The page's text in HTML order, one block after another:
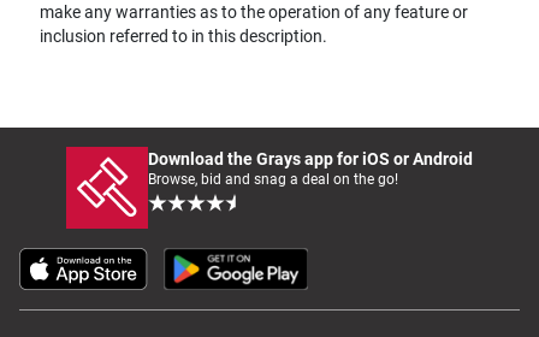
make any warranties as to the operation of any feature or
inclusion referred to in this description.
Download the Grays app for iOS or Android
Browse, bid and snag a deal on the go!